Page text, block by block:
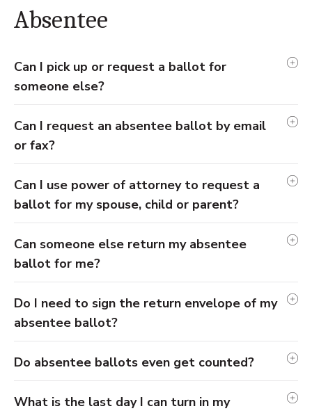
Absentee
Can I pick up or request a ballot for
someone else?
Can I request an absentee ballot by email
or fax?
Can I use power of attorney to request a
ballot for my spouse, child or parent?
Can someone else return my absentee
ballot for me?
Do I need to sign the return envelope of my
absentee ballot?
Do absentee ballots even get counted?
What is the last day I can turn in my